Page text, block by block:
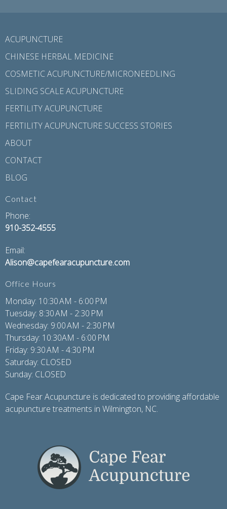
ACUPUNCTURE
CHINESE HERBAL MEDICINE
COSMETIC ACUPUNCTURE/MICRONEEDLING
SLIDING SCALE ACUPUNCTURE
FERTILITY ACUPUNCTURE
FERTILITY ACUPUNCTURE SUCCESS STORIES
ABOUT
CONTACT
BLOG
Contact
Phone:
910-352-4555
Email:
Alison@capefearacupuncture.com
Office Hours
Monday: 10:30 AM - 6:00 PM
Tuesday: 8:30 AM - 2:30 PM
Wednesday: 9:00 AM - 2:30 PM
Thursday: 10:30AM - 6:00 PM
Friday: 9:30 AM - 4:30 PM
Saturday: CLOSED
Sunday: CLOSED
Cape Fear Acupuncture is dedicated to providing affordable
acupuncture treatments in Wilmington, NC.